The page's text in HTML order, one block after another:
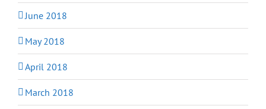
June 2018
May 2018
April 2018
March 2018